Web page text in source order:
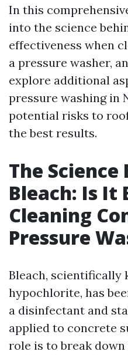
In this
into the science
effectiveness when
a pressure washer,
explore additional
pressure washing in
potential risks to
the best results.
The Science
Bleach: Is
Cleaning
Pressure
Bleach, scientifically
hypochlorite, has
a disinfectant and
applied to concrete
role is to break